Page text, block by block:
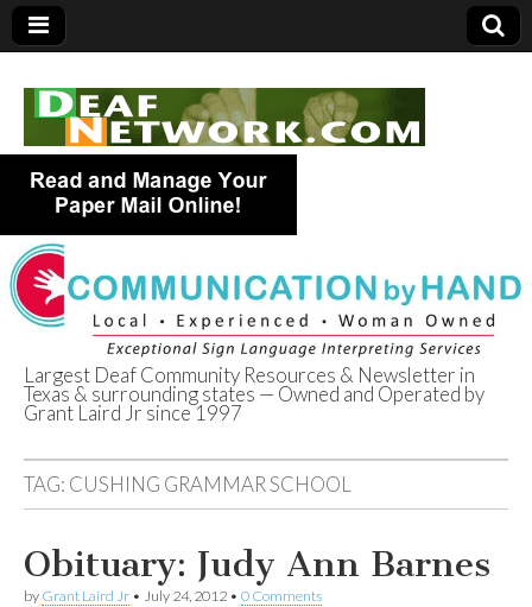
Deaf Network of
Texas
Largest Deaf Community Resources & Newsletter in
Texas & surrounding states — Owned and Operated by
Grant Laird Jr since 1997
TAG: CUSHING GRAMMAR SCHOOL
Obituary: Judy Ann Barnes
by Grant Laird Jr • July 24, 2012 • 0 Comments